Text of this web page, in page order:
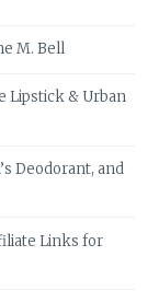
M. Bell
Lipstick & Urban
Deodorant, and
Links for